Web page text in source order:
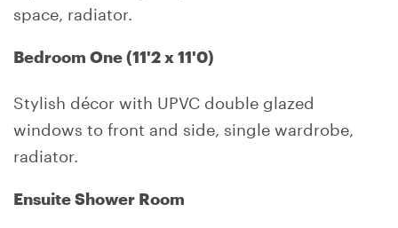
space, radiator.
Bedroom One (11'2 x 11'0)
Stylish décor with UPVC double glazed
windows to front and side, single wardrobe,
radiator.
Ensuite Shower Room